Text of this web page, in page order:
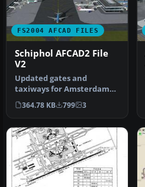
FS2004 AFCAD FILES
Schiphol AFCAD2 File
V2
Updated gates and
taxiways for Amsterdam
Schiphol Int'l Airport, The
Netherla…
364.78 KB 799 3